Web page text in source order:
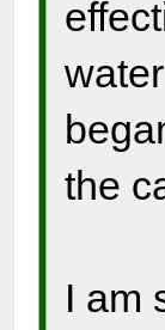
the
I am